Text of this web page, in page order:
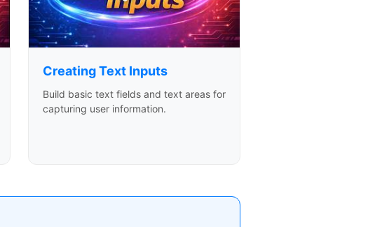
Creating Text Inputs
Build basic text fields and text areas for
capturing user information.